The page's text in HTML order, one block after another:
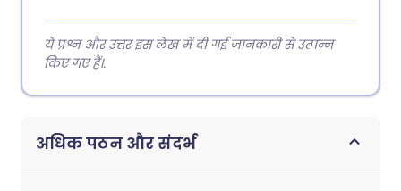
ये प्रश्न और उत्तर इस लेख में दी गई जानकारी से उत्पन्न
किए गए हैं।.
अधिक पठन और संदर्भ